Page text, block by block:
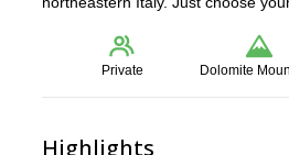
Private Dolomite
Highlights